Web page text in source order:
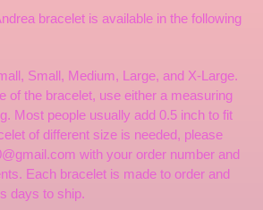
bracelet is available in the following
Small, Medium, Large, and X-Large.
of the bracelet, use either a measuring
Most people usually add 0.5 inch to fit
of different size is needed, please
with your order number and
Each bracelet is made to order and
days to ship.